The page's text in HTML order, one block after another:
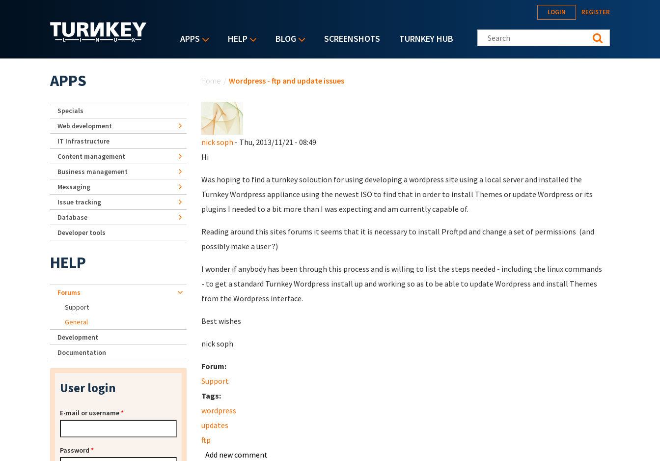
APPS HELP BLOG SCREENSHOTS TURNKEY HUB
LOGIN REGISTER
Search this site
Home / Wordpress - ftp and update issues
nick soph - Thu, 2013/11/21 - 08:49
Hi
Was hoping to find a turnkey soloution for using developing a wordpress site using a local server and installed the
Turnkey Wordpress appliance using the newest ISO to find that in order to install Themes or update Wordpress or its
plugins I needed to a bit more than I was expecting and am currently capable of.
Reading around this sites forums it seems that it is necessary to install Proftpd and change a set of permissions (and
possibly make a user ?)
I wonder if anybody has been through this process and is willing to list the steps needed - including the linux commands
- to get a standard Turnkey Wordpress install up and working so as to be able to update Wordpress and install Themes
from the Wordpress interface.
Best wishes
nick soph
Forum:
Support
Tags:
wordpress
updates
ftp
Add new comment
APPS
Specials
Web development
IT Infrastructure
Content management
Business management
Messaging
Issue tracking
Database
Developer tools
HELP
Forums
Support
General
Development
Documentation
User login
E-mail or username*
Password *